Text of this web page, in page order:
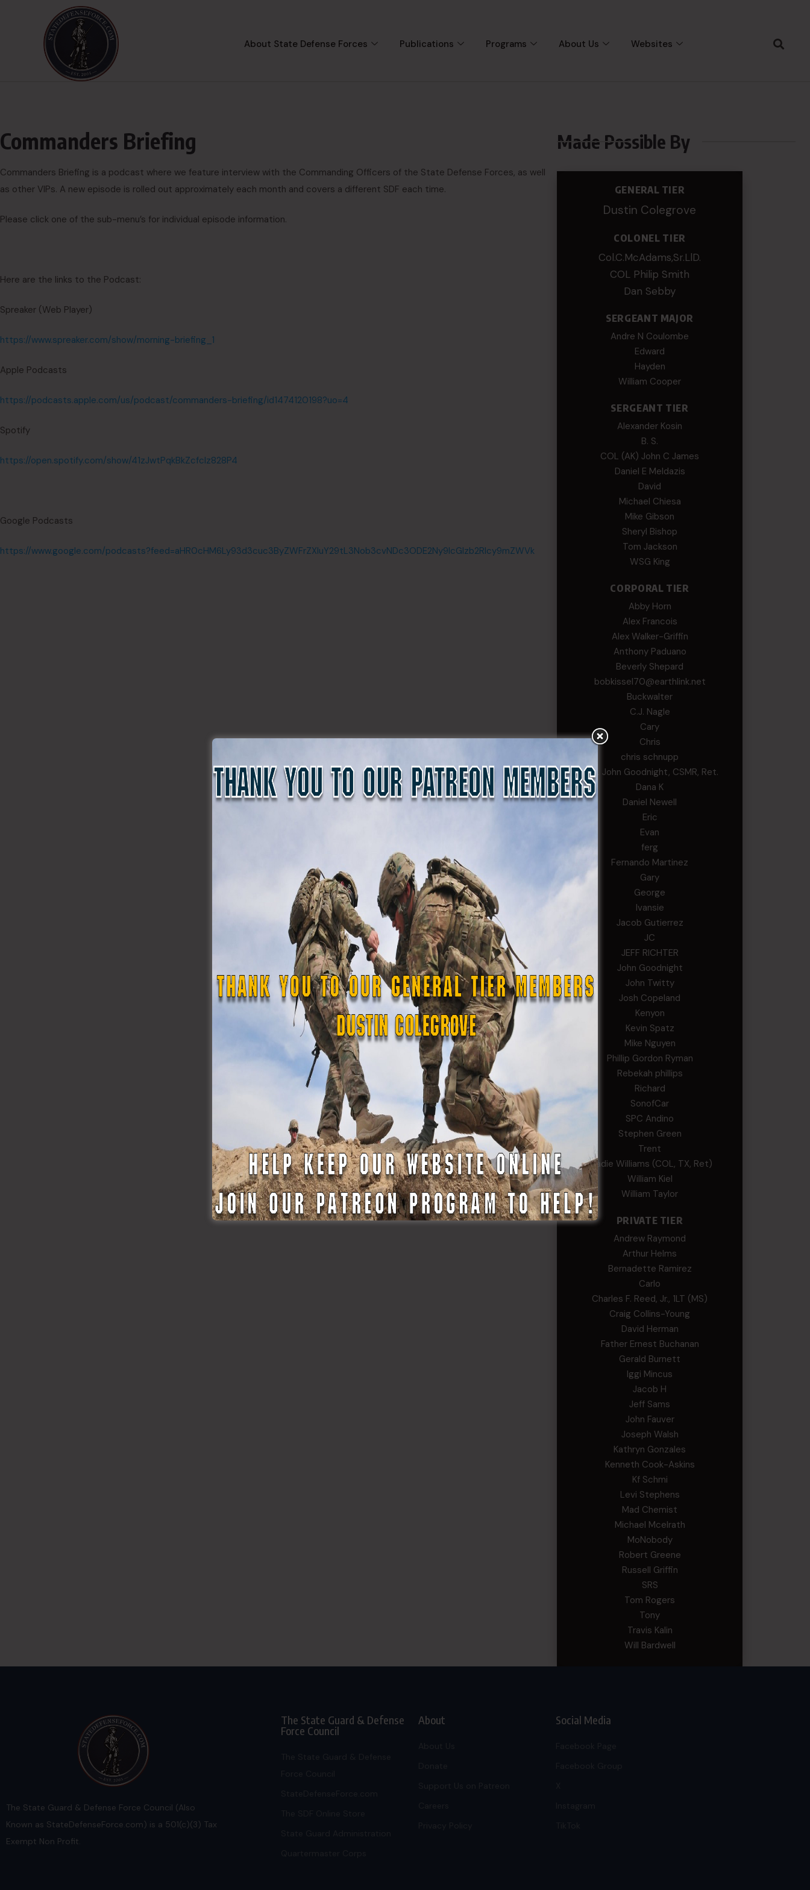
About State Defense Forces Publications Programs About Us Websites
Commanders Briefing
Commanders Briefing is a podcast where we feature interview with the Commanding Officers of the State Defense Forces, as well
as other VIPs. A new episode is rolled out approximately each month and covers a different SDF each time.
Please click one of the sub-menu’s for individual episode information.
Here are the links to the Podcast:
Spreaker (Web Player)
https://www.spreaker.com/show/morning-briefing_1
Apple Podcasts
https://podcasts.apple.com/us/podcast/commanders-briefing/id1474120198?uo=4
Spotify
https://open.spotify.com/show/41zJwtPqkBkZcfcIz828P4
Google Podcasts
https://www.google.com/podcasts?feed=aHR0cHM6Ly93d3cuc3ByZWFrZXIuY29tL3Nob3cvNDc3ODE2Ny9lcGlzb2Rlcy9mZWVk
Made Possible By
GENERAL TIER
Dustin Colegrove
COLONEL TIER
Col.C.McAdams,Sr.LlD.
COL Philip Smith
Dan Sebby
SERGEANT MAJOR
Andre N Coulombe
Edward
Hayden
William Cooper
SERGEANT TIER
Alexander Kosin
B. S.
COL (AK) John C James
Daniel E Meldazis
David
Michael Chiesa
Mike Gibson
Sheryl Bishop
Tom Jackson
WSG King
CORPORAL TIER
Abby Horn
Alex Francois
Alex Walker-Griffin
Anthony Paduano
Beverly Shepard
bobkissel70@earthlink.net
Buckwalter
C.J. Nagle
Cary
Chris
chris schnupp
COL John Goodnight, CSMR, Ret.
Dana K
Daniel Newell
Eric
Evan
ferg
Fernando Martinez
Gary
George
Ivansie
Jacob Gutierrez
JC
JEFF RICHTER
John Goodnight
John Twitty
Josh Copeland
Kenyon
Kevin Spatz
Mike Nguyen
Phillip Gordon Ryman
Rebekah phillips
Richard
SonofCar
SPC Andino
Stephen Green
Trent
Wadie Williams (COL, TX, Ret)
William Kiel
William Taylor
PRIVATE TIER
Andrew Raymond
Arthur Helms
Bernadette Ramirez
Carlo
Charles F. Reed, Jr., 1LT (MS)
Craig Collins-Young
David Herman
Father Ernest Buchanan
Gerald Burnett
Iggi Mincus
Jacob H
Jeff Sams
John Fauver
Joseph Walsh
Kathryn Gonzales
Kenneth Cook-Askins
Kf Schmi
Levi Stephens
Mad Chemist
Michael Mcelrath
MoNobody
Robert Greene
Russell Griffin
SRS
Tom Rogers
Tony
Travis Kalin
Will Bardwell
The State Guard & Defense Force Council (Also
Known as StateDefenseForce.com) is a 501(c)(3) Tax
Exempt Non Profit.
The State Guard & Defense
Force Council
About Social Media